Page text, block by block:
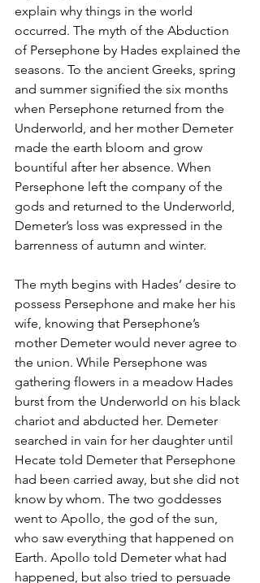
explain why things in the world
occurred. The myth of the Abduction
of Persephone by Hades explained the
seasons. To the ancient Greeks, spring
and summer signified the six months
when Persephone returned from the
Underworld, and her mother Demeter
made the earth bloom and grow
bountiful after her absence. When
Persephone left the company of the
gods and returned to the Underworld,
Demeter’s loss was expressed in the
barrenness of autumn and winter.
The myth begins with Hades’ desire to
possess Persephone and make her his
wife, knowing that Persephone’s
mother Demeter would never agree to
the union. While Persephone was
gathering flowers in a meadow Hades
burst from the Underworld on his black
chariot and abducted her. Demeter
searched in vain for her daughter until
Hecate told Demeter that Persephone
had been carried away, but she did not
know by whom. The two goddesses
went to Apollo, the god of the sun,
who saw everything that happened on
Earth. Apollo told Demeter what had
happened, but also tried to persuade